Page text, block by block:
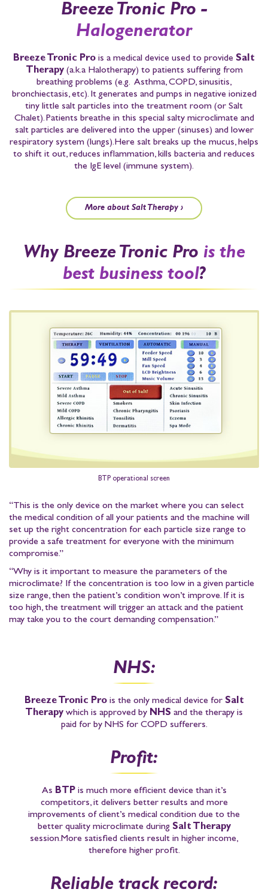
Breeze Tronic Pro -
Halogenerator
Breeze Tronic Pro is a medical device used to provide Salt
Therapy (a.k.a Halotherapy) to patients suffering from
breathing problems (e.g. Asthma, COPD, sinusitis,
bronchiectasis, etc). It generates and pumps in negative ionized
tiny little salt particles into the treatment room (or Salt
Chalet). Patients breathe in this special salty microclimate and
salt particles are delivered into the upper (sinuses) and lower
respiratory system (lungs).Here salt breaks up the mucus, helps
to shift it out, reduces inflammation, kills bacteria and reduces
the IgE level (immune system).
More about Salt Therapy ›
Why Breeze Tronic Pro is the
best business tool?
BTP operational screen
“This is the only device on the market where you can select
the medical condition of all your patients and the machine will
set up the right concentration for each particle size range to
provide a safe treatment for everyone with the minimum
compromise.”
“Why is it important to measure the parameters of the
microclimate? If the concentration is too low in a given particle
size range, then the patient’s condition won’t improve. If it is
too high, the treatment will trigger an attack and the patient
may take you to the court demanding compensation.”
NHS:
Breeze Tronic Prois the only medical device for Salt
Therapy which is approved by NHS and the therapy is
paid for by NHS for COPD sufferers.
Profit:
As BTPis much more efficient device than it’s
competitors, it delivers better results and more
improvements of client’s medical condition due to the
better quality microclimate during Salt Therapy
session.More satisfied clients result in higher income,
therefore higher profit.
Reliable track record: